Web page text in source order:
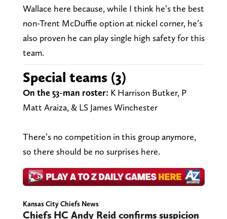
Wallace here because, while I think he’s the best
non-Trent McDuffie option at nickel corner, he’s
also proven he can play single high safety for this
team.
Special teams (3)
On the 53-man roster: K Harrison Butker, P
Matt Araiza, & LS James Winchester
There’s no competition in this group anymore,
so there should be no surprises here.
Kansas City Chiefs News
Chiefs HC Andy Reid confirms suspicion